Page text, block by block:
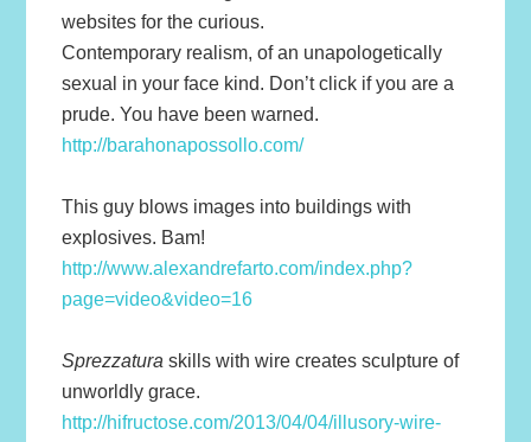
websites for the curious.
Contemporary realism, of an unapologetically
sexual in your face kind. Don’t click if you are a
prude. You have been warned.
http://barahonapossollo.com/
This guy blows images into buildings with
explosives. Bam!
http://www.alexandrefarto.com/index.php?
page=video&video=16
Sprezzatura skills with wire creates sculpture of
unworldly grace.
http://hifructose.com/2013/04/04/illusory-wire-